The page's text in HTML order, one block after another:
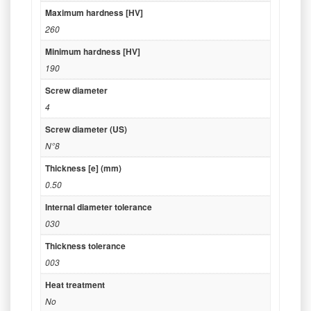
Maximum hardness [HV]
260
Minimum hardness [HV]
190
Screw diameter
4
Screw diameter (US)
N°8
Thickness [e] (mm)
0.50
Internal diameter tolerance
030
Thickness tolerance
003
Heat treatment
No